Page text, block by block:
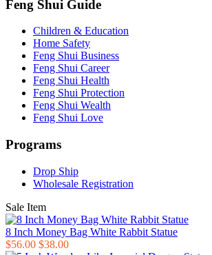
Feng Shui Guide
Children & Education
Home Safety
Feng Shui Business
Feng Shui Career
Feng Shui Health
Feng Shui Protection
Feng Shui Wealth
Feng Shui Love
Programs
Drop Ship
Wholesale Registration
Sale Item
8 Inch Money Bag White Rabbit Statue
$56.00 $38.00